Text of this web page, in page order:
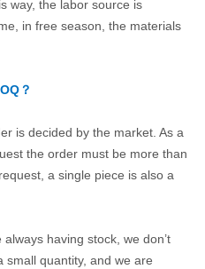
way, the labor source is
in free season, the materials
？
is decided by the market. As a
the order must be more than
a single piece is also a
having stock, we don’t
small quantity, and we are